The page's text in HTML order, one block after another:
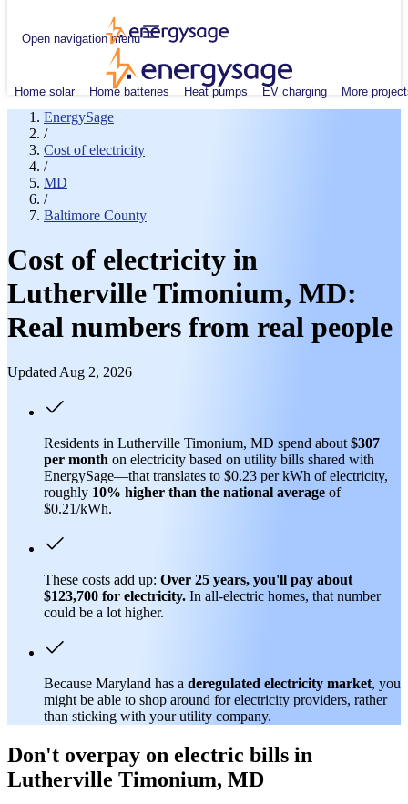
Open navigation menu
Home solar Home batteries Heat pumps EV charging More
EnergySage
/
Cost of electricity
/
MD
/
Baltimore County
Cost of electricity in
Lutherville Timonium, MD:
Real numbers from real people
Updated Aug 2, 2026
Residents in Lutherville Timonium, MD spend about $307
per month on electricity based on utility bills shared with
EnergySage—that translates to $0.23 per kWh of electricity,
roughly 10% higher than the national average of
$0.21/kWh.
These costs add up: Over 25 years, you'll pay about
$123,700 for electricity. In all-electric homes, that number
could be a lot higher.
Because Maryland has a deregulated electricity market, you
might be able to shop around for electricity providers, rather
than sticking with your utility company.
Don't overpay on electric bills in
Lutherville Timonium, MD